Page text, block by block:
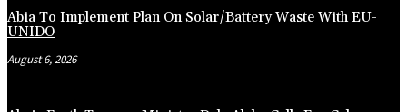
Abia To Implement Plan On Solar/Battery Waste With EU-
UNIDO
August 6, 2026